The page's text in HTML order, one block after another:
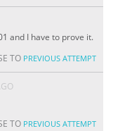
and I have to prove it.
TO PREVIOUS ATTEMPT
TO PREVIOUS ATTEMPT